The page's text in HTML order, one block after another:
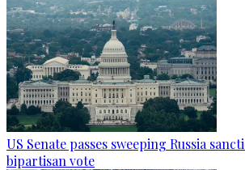
US Senate passes sweeping Russia
bipartisan vote